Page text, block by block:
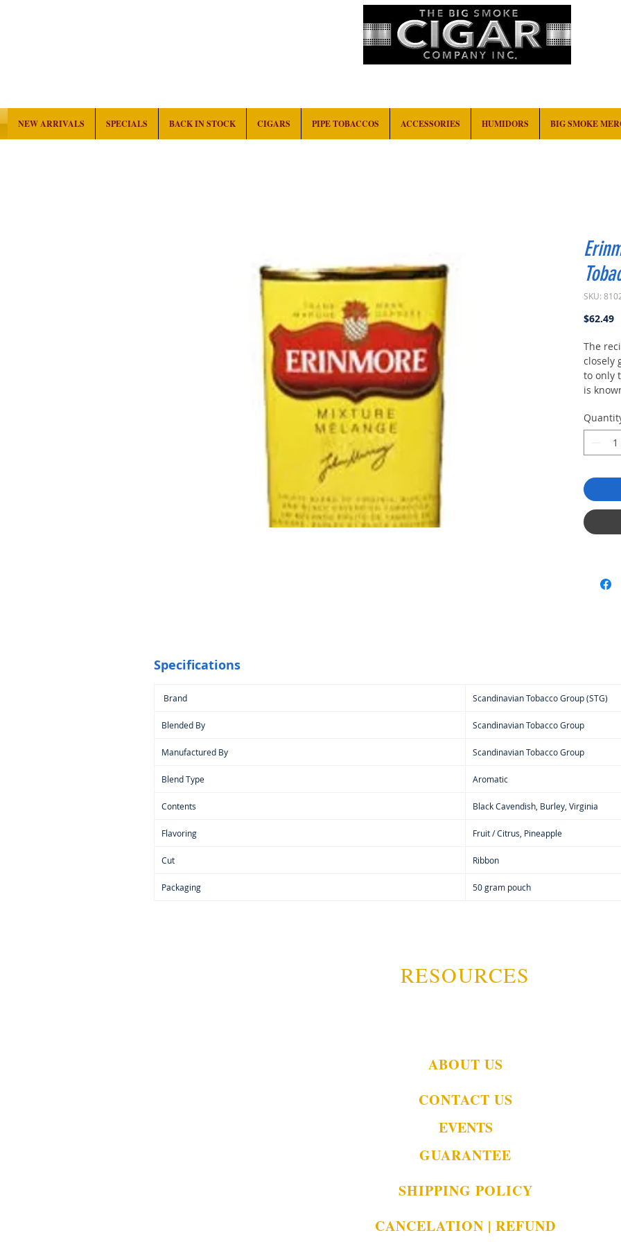
NEW ARRIVALS SPECIALS BACK IN STOCK CIGARS PIPE TOBACCOS ACCESSORIES HUMIDORS BIG SMOKE
SKU:
$62.49
The
closely
to only
is
and
than
slow-
Specifications
Brand Scandinavian Tobacco Group (STG)
Blended By Scandinavian Tobacco Group
Manufactured By Scandinavian Tobacco Group
Blend Type Aromatic
Contents Black Cavendish, Burley, Virginia
Flavoring Fruit / Citrus, Pineapple
Cut Ribbon
Packaging 50 gram pouch
RESOURCES
ABOUT US
CONTACT US
EVENTS
GUARANTEE
SHIPPING POLICY
CANCELATION | REFUND